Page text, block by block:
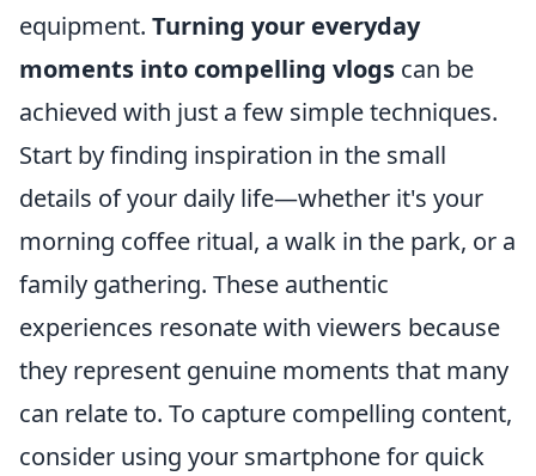
equipment. Turning your everyday
moments into compelling vlogs can be
achieved with just a few simple techniques.
Start by finding inspiration in the small
details of your daily life—whether it's your
morning coffee ritual, a walk in the park, or a
family gathering. These authentic
experiences resonate with viewers because
they represent genuine moments that many
can relate to. To capture compelling content,
consider using your smartphone for quick